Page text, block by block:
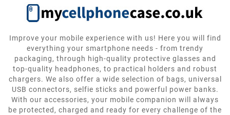
Improve your mobile experience with us! Here you will find
everything your smartphone needs - from trendy
packaging, through high-quality protective glasses and
top-quality headphones, to practical holders and robust
chargers. We also offer a wide selection of bags, universal
USB connectors, selfie sticks and powerful power banks.
With our accessories, your mobile companion will always
be protected, charged and ready for every challenge of the